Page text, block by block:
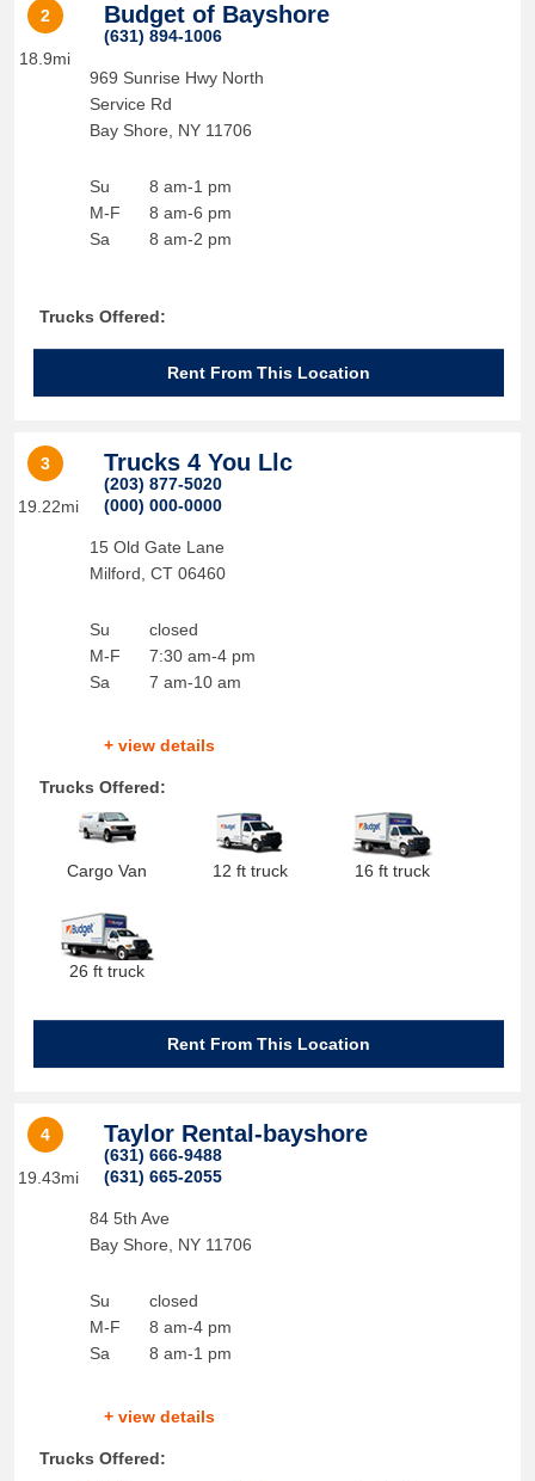
2
18.9mi
Budget of Bayshore
(631) 894-1006
969 Sunrise Hwy North
Service Rd
Bay Shore
NY 11706
Su
M-F
Sa
8 am-1 pm
8 am-6 pm
8 am-2 pm
Trucks Offered:
Rent From This Location
3
19.22mi
Trucks 4 You Llc
(203) 877-5020
(000) 000-0000
15 Old Gate Lane
Milford CT 06460
Su
M-F
Sa
closed
7:30 am-4 pm
7 am-10 am
+ view details
Trucks Offered:
Cargo Van 12 ft truck 16 ft truck
26 ft truck
Rent From This Location
4
19.43mi
Taylor Rental-bayshore
(631) 666-9488
(631) 665-2055
84 5th Ave
Bay Shore
NY 11706
Su
M-F
Sa
closed
8 am-4 pm
8 am-1 pm
+ view details
Trucks Offered: